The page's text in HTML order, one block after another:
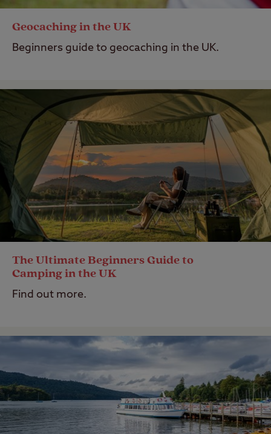
Geocaching in the UK
Beginners guide to geocaching in the UK.
The Ultimate Beginners Guide to
Camping in the UK
Find out more.